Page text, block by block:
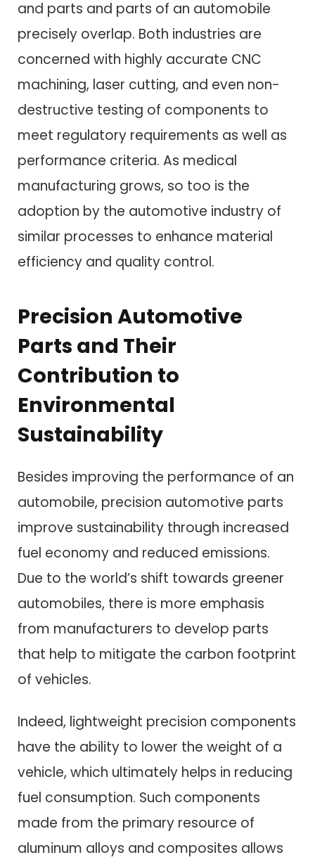
and parts and parts of an automobile
precisely overlap. Both industries are
concerned with highly accurate CNC
machining, laser cutting, and even non-
destructive testing of components to
meet regulatory requirements as well as
performance criteria. As medical
manufacturing grows, so too is the
adoption by the automotive industry of
similar processes to enhance material
efficiency and quality control.
Precision Automotive
Parts and Their
Contribution to
Environmental
Sustainability
Besides improving the performance of an
automobile, precision automotive parts
improve sustainability through increased
fuel economy and reduced emissions.
Due to the world’s shift towards greener
automobiles, there is more emphasis
from manufacturers to develop parts
that help to mitigate the carbon footprint
of vehicles.
Indeed, lightweight precision components
have the ability to lower the weight of a
vehicle, which ultimately helps in reducing
fuel consumption. Such components
made from the primary resource of
aluminum alloys and composites allows